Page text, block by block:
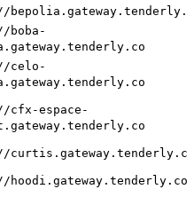
boba-
celo-
cfx-espace-
curtis.gateway.tenderly.co
hoodi.gateway.tenderly.co